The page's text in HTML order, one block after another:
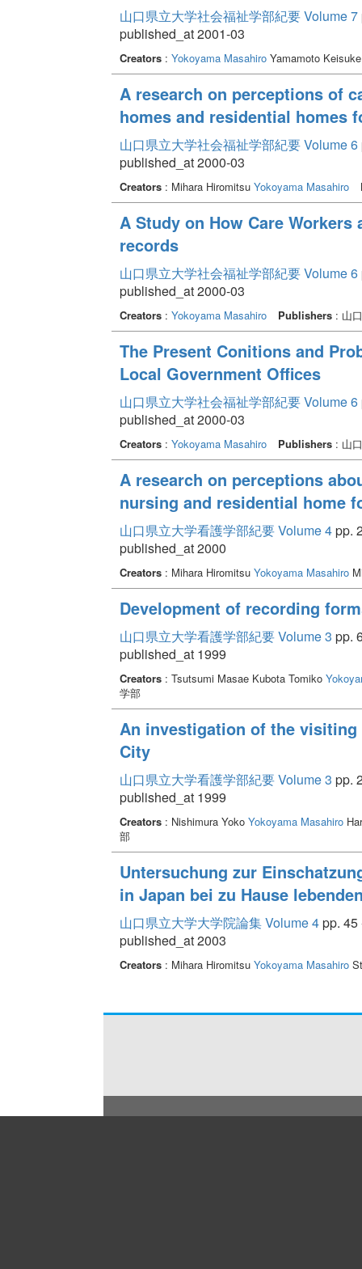
山口県立大学社会福祉学部紀要 Volume 7
published_at 2001-03
Creators: Yokoyama MasahiroYamamoto
A research on perceptions of
homes and residential homes
山口県立大学社会福祉学部紀要 Volume 6
published_at 2000-03
Creators: Mihara Hiromitsu Yokoyama Masahiro
A Study on How Care
records
山口県立大学社会福祉学部紀要 Volume 6
published_at 2000-03
Creators: Yokoyama Masahiro Publishers: 山
The Present Conitions and
Local Government Offices
山口県立大学社会福祉学部紀要 Volume 6
published_at 2000-03
Creators: Yokoyama Masahiro Publishers: 山
A research on perceptions
nursing and residential home
山口県立大学看護学部紀要 Volume 4pp.
published_at 2000
Creators: Mihara Hiromitsu Yokoyama Masahiro
Development of recording
山口県立大学看護学部紀要 Volume 3 pp.
published_at 1999
Creators: Tsutsumi Masae Kubota Tomiko
学部
An investigation of the visiting
City
山口県立大学看護学部紀要 Volume 3 pp.
published_at 1999
Creators: Nishimura Yoko Yokoyama Masahiro
部
Untersuchung zur
in Japan bei zu Hause
山口県立大学大学院論集 Volume 4pp. 45
published_at 2003
Creators: Mihara Hiromitsu Yokoyama Masahiro